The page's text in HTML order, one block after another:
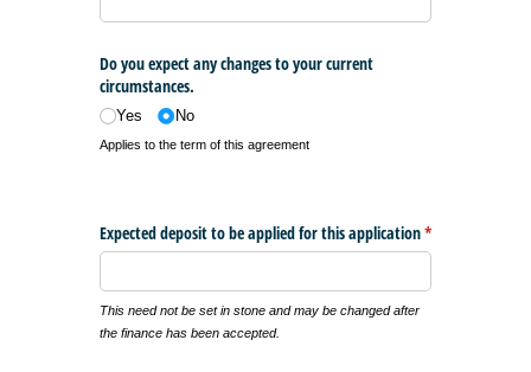
Do you expect any changes to your current
circumstances.
Yes No
Applies to the term of this agreement
Expected deposit to be applied for this application*
(required)
This need not be set in stone and may be changed after
the finance has been accepted.